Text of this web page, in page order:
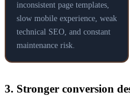
inconsistent page templates,
slow mobile experience, weak
technical SEO, and constant
maintenance risk.
3. Stronger conversion